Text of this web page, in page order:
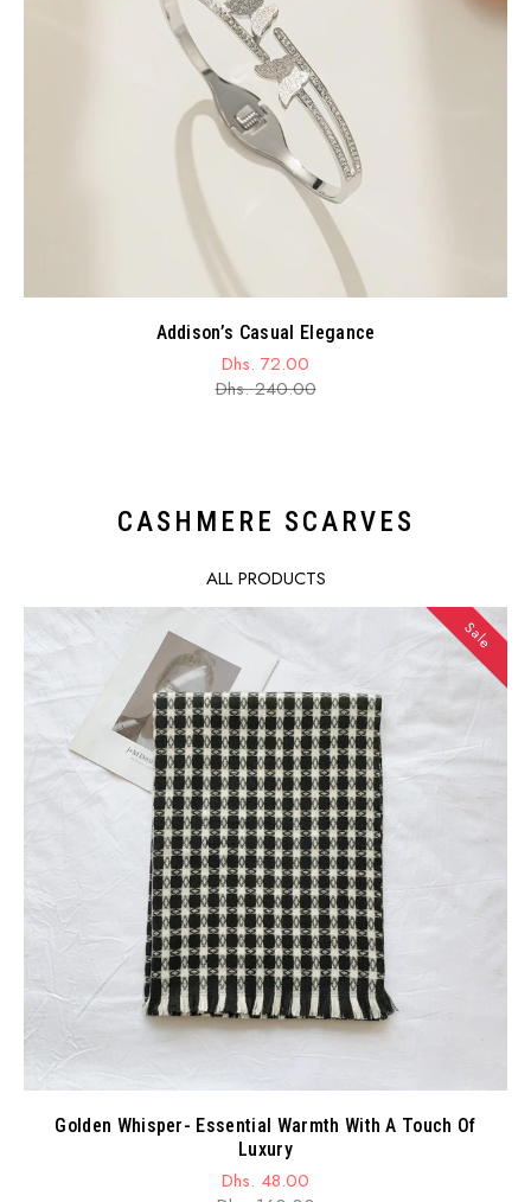
Addison’s Casual Elegance
Sale
Dhs. 72.00
Regular
Dhs. 240.00
CASHMERE SCARVES
ALL PRODUCTS
Sale
Golden Whisper- Essential Warmth With A Touch Of
Luxury
Dhs. 48.00